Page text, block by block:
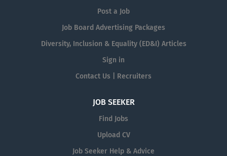
Post a Job
Job Board Advertising Packages
Diversity, Inclusion & Equality (ED&I) Articles
Sign in
Contact Us | Recruiters
JOB SEEKER
Find Jobs
Upload CV
Job Seeker Help & Advice